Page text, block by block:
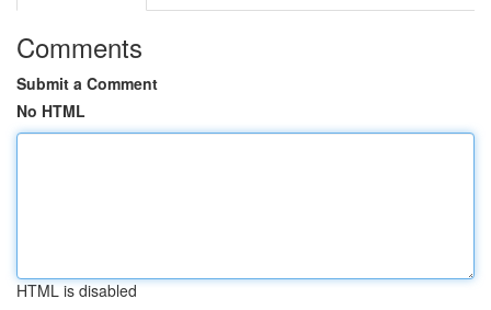
Comments
Submit a Comment
No HTML
HTML is disabled